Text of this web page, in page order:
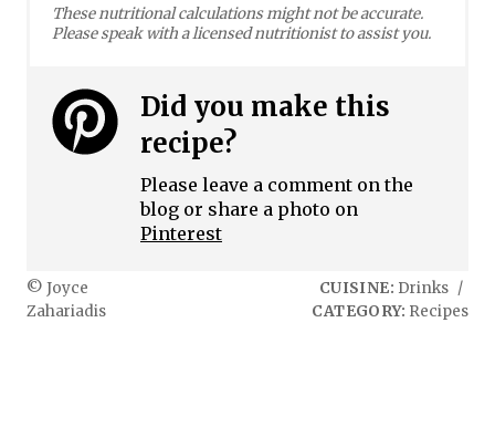
These nutritional calculations might not be accurate.
Please speak with a licensed nutritionist to assist you.
Did you make this
recipe?
Please leave a comment on the
blog or share a photo on
Pinterest
© Joyce
Zahariadis
CUISINE: Drinks /
CATEGORY: Recipes